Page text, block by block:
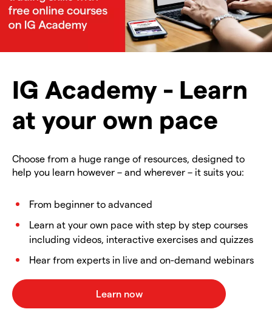
IG Academy - Learn
at your own pace
Choose from a huge range of resources, designed to
help you learn however – and wherever – it suits you:
From beginner to advanced
Learn at your own pace with step by step courses
including videos, interactive exercises and quizzes
Hear from experts in live and on-demand webinars